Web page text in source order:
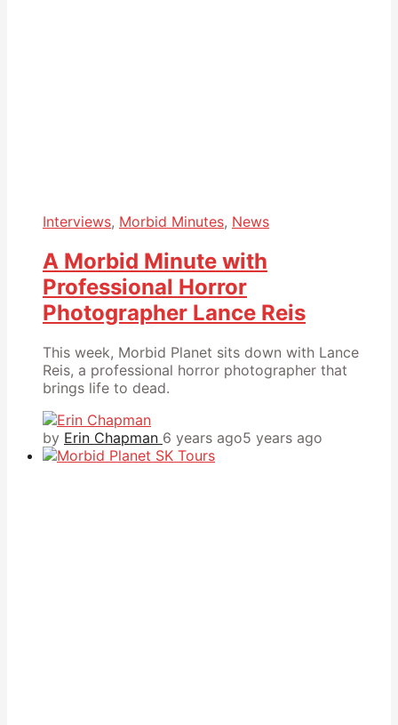
Interviews, Morbid Minutes, News
A Morbid Minute with
Professional Horror
Photographer Lance Reis
This week, Morbid Planet sits down with Lance
Reis, a professional horror photographer that
brings life to dead.
by Erin Chapman 6 years ago5 years ago